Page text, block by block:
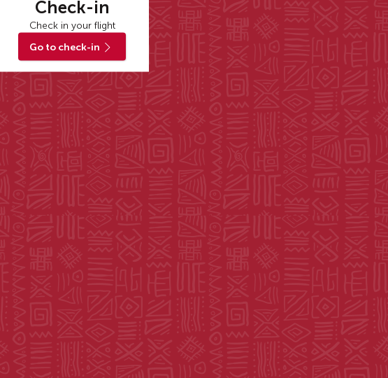
Check-in
Check in your flight
Go to check-in